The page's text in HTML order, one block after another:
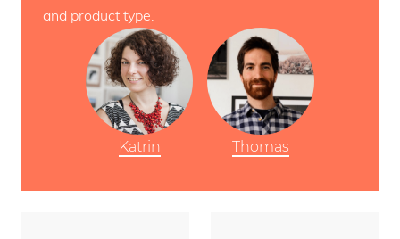
and product type.
Katrin Thomas